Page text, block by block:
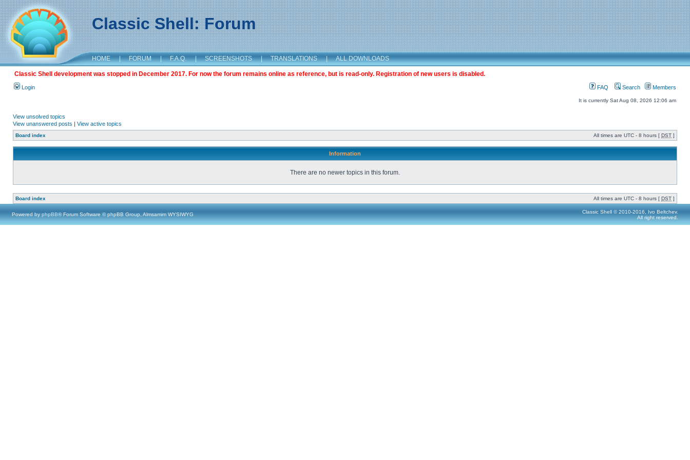
Classic Shell: Forum
HOME | FORUM | F.A.Q. | SCREENSHOTS | TRANSLATIONS | ALL DOWNLOADS
Classic Shell development was stopped in December 2017. For now the forum remains online as reference, but is read-only. Registration of new users is disabled.
Login FAQ Search Members
It is currently Sat Aug 08, 2026 12:06 am
View unsolved topics
View unanswered posts | View active topics
Board index All times are UTC - 8 hours [ DST ]
Information
There are no newer topics in this forum.
Board index All times are UTC - 8 hours [ DST ]
Powered by phpBB® Forum Software © phpBB Group, Almsamim WYSIWYG
Classic Shell © 2010-2016, Ivo Beltchev.
All right reserved.